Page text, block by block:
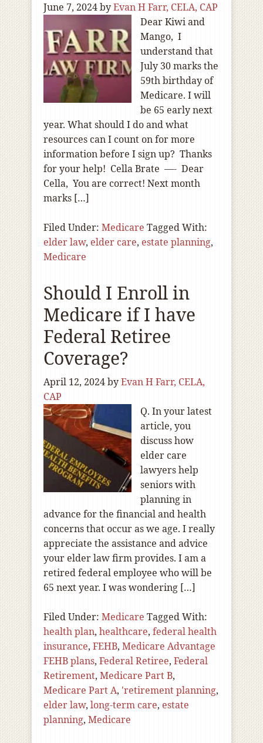
June 7, 2024byEvan H Farr, CELA, CAP
Dear Kiwi and
Mango, I
understand that
July 30 marks the
59th birthday of
Medicare. I will
be 65 early next
year. What should I do and what
resources can I count on for more
information before I sign up? Thanks
for your help! Cella Brate —- Dear
Cella, You are correct! Next month
marks […]
Filed Under: Medicare Tagged With:
elder law, elder care, estate planning,
Medicare
Should I Enroll in
Medicare if I have
Federal Retiree
Coverage?
April 12, 2024byEvan H Farr, CELA,
CAP
Q. In your latest
article, you
discuss how
elder care
lawyers help
seniors with
planning in
advance for the financial and health
concerns that occur as we age. I really
appreciate the assistance and advice
your elder law firm provides. I am a
retired federal employee who will be
65 next year. I was wondering […]
Filed Under: Medicare Tagged With:
health plan, healthcare, federal health
insurance, FEHB, Medicare Advantage
FEHB plans, Federal Retiree, Federal
Retirement, Medicare Part B,
Medicare Part A, 'retirement planning,
elder law, long-term care, estate
planning, Medicare